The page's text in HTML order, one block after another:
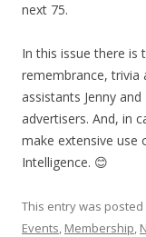
next 75.
In this issue there is
remembrance, trivia
assistants Jenny
advertisers. And, in
make extensive
Intelligence. 😊
This entry was posted
Events, Membership,